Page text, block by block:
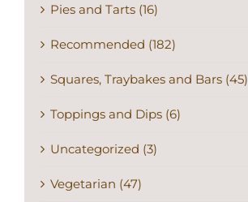
Pies and Tarts (16)
Recommended (182)
Squares, Traybakes and Bars (45)
Toppings and Dips (6)
Uncategorized (3)
Vegetarian (47)